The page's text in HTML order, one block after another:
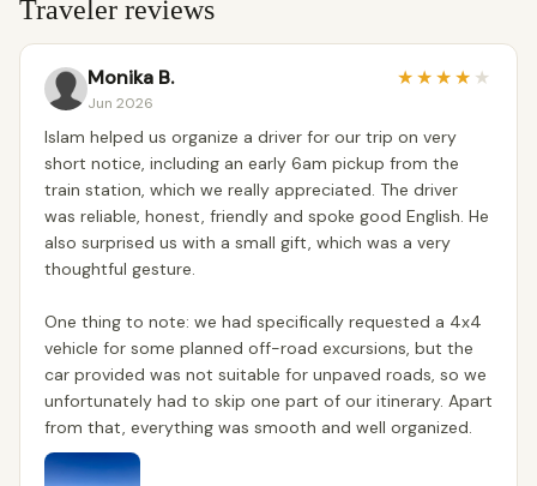
Traveler reviews
Monika B.
Jun 2026
★★★★ ★
Islam helped us organize a driver for our trip on very
short notice, including an early 6am pickup from the
train station, which we really appreciated. The driver
was reliable, honest, friendly and spoke good English. He
also surprised us with a small gift, which was a very
thoughtful gesture.
One thing to note: we had specifically requested a 4x4
vehicle for some planned off-road excursions, but the
car provided was not suitable for unpaved roads, so we
unfortunately had to skip one part of our itinerary. Apart
from that, everything was smooth and well organized.